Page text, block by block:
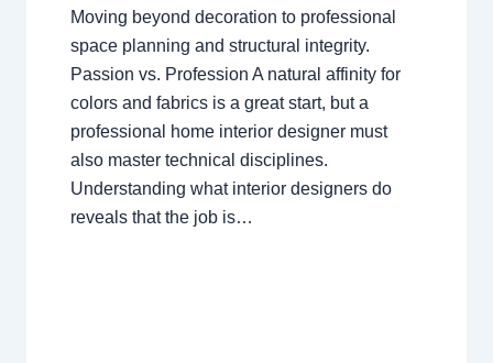
Moving beyond decoration to professional
space planning and structural integrity.
Passion vs. Profession A natural affinity for
colors and fabrics is a great start, but a
professional home interior designer must
also master technical disciplines.
Understanding what interior designers do
reveals that the job is…